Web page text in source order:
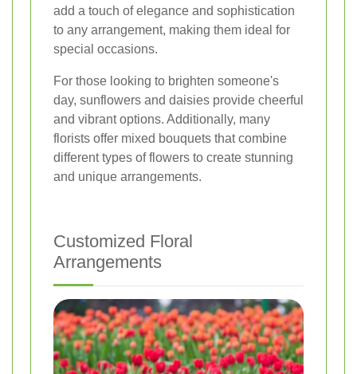
add a touch of elegance and sophistication
to any arrangement, making them ideal for
special occasions.
For those looking to brighten someone's
day, sunflowers and daisies provide cheerful
and vibrant options. Additionally, many
florists offer mixed bouquets that combine
different types of flowers to create stunning
and unique arrangements.
Customized Floral
Arrangements